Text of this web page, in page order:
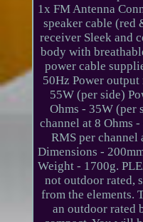
1x FM Antenna
speaker cable
receiver Sleek and
body with
power cable
50Hz Power output
55W (per side)
Ohms - 35W (per
channel at 8 Ohms
RMS per channel
Dimensions -
Weight - 1700g.
not outdoor rated,
from the elements.
an outdoor rated